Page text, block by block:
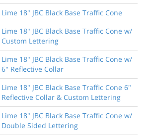
Lime 18" JBC Black Base Traffic Cone
Lime 18" JBC Black Base Traffic Cone w/
Custom Lettering
Lime 18" JBC Black Base Traffic Cone w/
6" Reflective Collar
Lime 18" JBC Black Base Traffic Cone 6"
Reflective Collar & Custom Lettering
Lime 18" JBC Black Base Traffic Cone w/
Double Sided Lettering